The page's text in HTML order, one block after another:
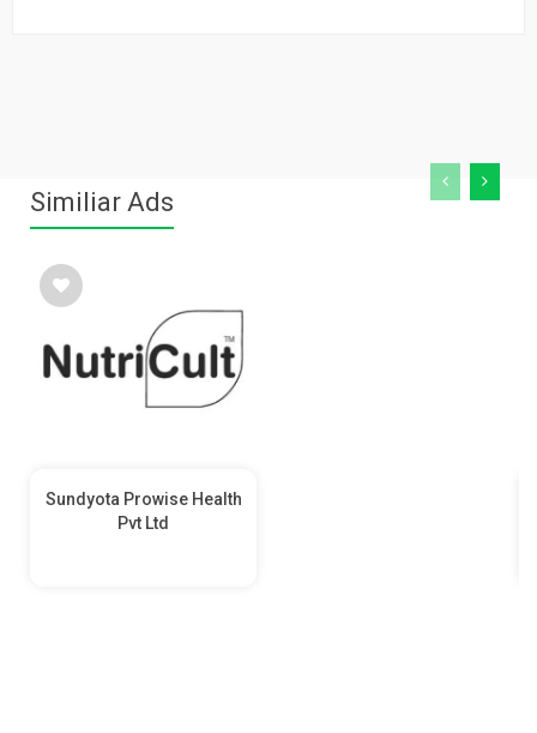
Similiar Ads
Sundyota Prowise Health
Pvt Ltd